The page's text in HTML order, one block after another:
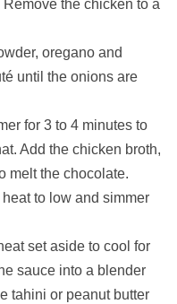
the chicken to a
oregano and
until the onions are
for 3 to 4 minutes to
Add the chicken broth,
melt the chocolate.
to low and simmer
set aside to cool for
sauce into a blender
tahini or peanut butter